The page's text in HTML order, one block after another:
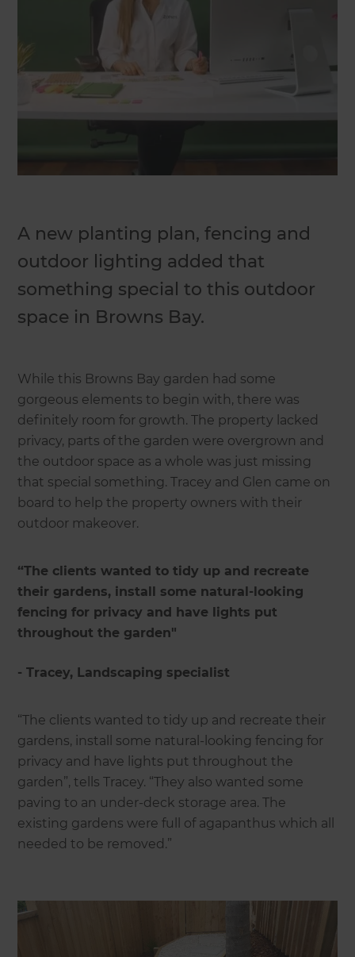
A new planting plan, fencing and
outdoor lighting added that
something special to this outdoor
space in Browns Bay.
While this Browns Bay garden had some
gorgeous elements to begin with, there was
definitely room for growth. The property lacked
privacy, parts of the garden were overgrown and
the outdoor space as a whole was just missing
that special something. Tracey and Glen came on
board to help the property owners with their
outdoor makeover.
“The clients wanted to tidy up and recreate
their gardens, install some natural-looking
fencing for privacy and have lights put
throughout the garden"
- Tracey, Landscaping specialist
“The clients wanted to tidy up and recreate their
gardens, install some natural-looking fencing for
privacy and have lights put throughout the
garden”, tells Tracey. “They also wanted some
paving to an under-deck storage area. The
existing gardens were full of agapanthus which all
needed to be removed.”